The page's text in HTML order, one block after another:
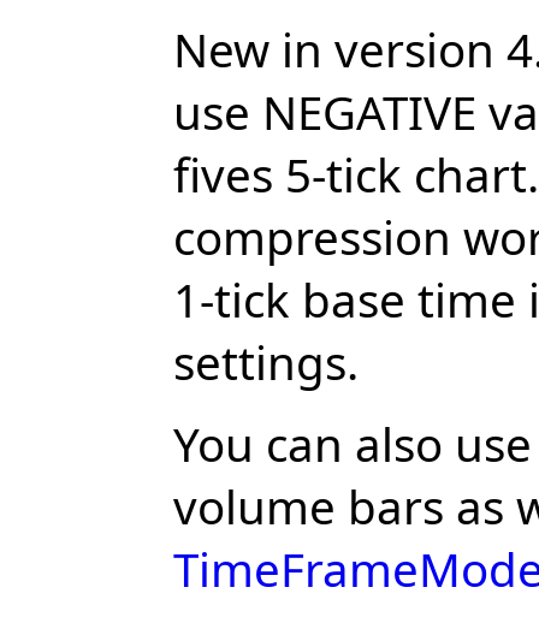
New in version
use NEGATIVE
fives 5-tick
compression
1-tick base
settings.
You can also
volume bars as